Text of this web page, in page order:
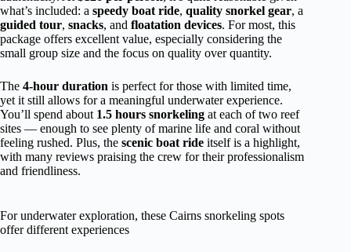
what’s included: a speedy boat ride, quality snorkel gear, a
guided tour, snacks, and floatation devices. For most, this
package offers excellent value, especially considering the
small group size and the focus on quality over quantity.
The 4-hour duration is perfect for those with limited time,
yet it still allows for a meaningful underwater experience.
You’ll spend about 1.5 hours snorkeling at each of two reef
sites — enough to see plenty of marine life and coral without
feeling rushed. Plus, the scenic boat ride itself is a highlight,
with many reviews praising the crew for their professionalism
and friendliness.
For underwater exploration, these Cairns snorkeling spots
offer different experiences